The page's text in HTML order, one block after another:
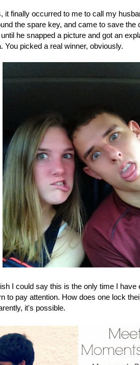
it finally occurred to me to call my
the spare key, and came to save
he snapped a picture and got an
You picked a real winner, obviously.
I could say this is the only time I
to pay attention. How does one lock
it's possible.